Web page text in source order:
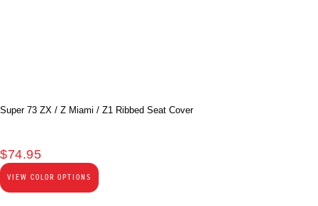
Super 73 ZX / Z Miami / Z1 Ribbed Seat Cover
$74.95
VIEW COLOR OPTIONS